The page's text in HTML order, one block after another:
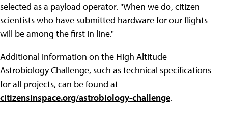
selected as a payload operator. "When we do, citizen
scientists who have submitted hardware for our flights
will be among the first in line."
Additional information on the High Altitude
Astrobiology Challenge, such as technical specifications
for all projects, can be found at
citizensinspace.org/astrobiology-challenge.